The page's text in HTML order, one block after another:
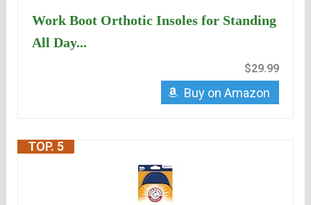
Work Boot Orthotic Insoles for Standing
All Day...
$29.99
Buy on Amazon
TOP. 5